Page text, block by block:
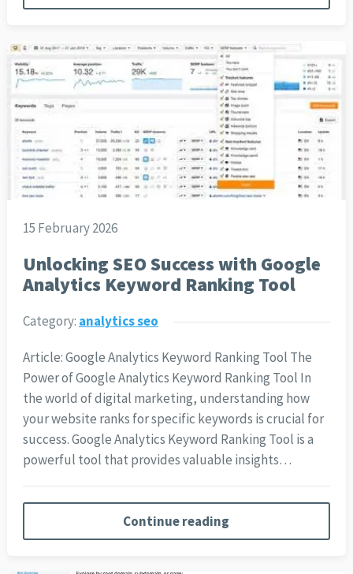
15 February 2026
Unlocking SEO Success with Google
Analytics Keyword Ranking Tool
Category: analytics seo
Article: Google Analytics Keyword Ranking Tool The
Power of Google Analytics Keyword Ranking Tool In
the world of digital marketing, understanding how
your website ranks for specific keywords is crucial for
success. Google Analytics Keyword Ranking Tool is a
powerful tool that provides valuable insights…
Continue reading